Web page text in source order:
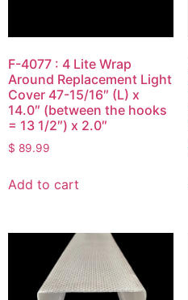
F-4077 : 4 Lite Wrap
Around Replacement Light
Cover 47-15/16″ (L) x
14.0″ (between the hooks
= 13 1/2″) x 2.0″
$ 89.99
Add to cart